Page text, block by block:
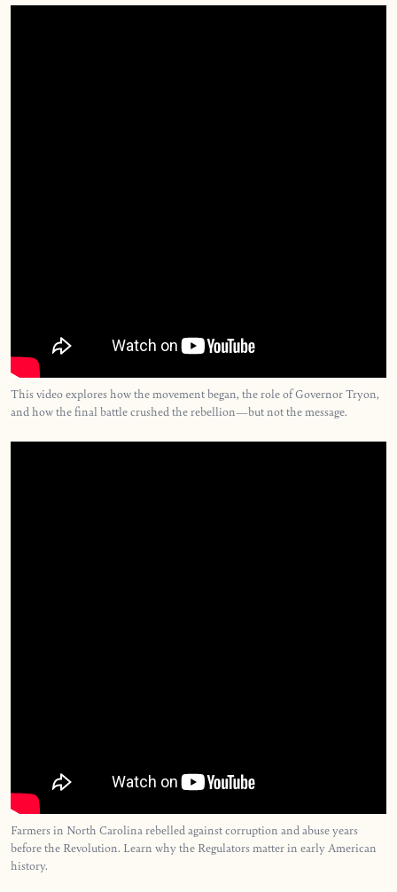
This video explores how the movement began, the role of Governor Tryon,
and how the final battle crushed the rebellion—but not the message.
Farmers in North Carolina rebelled against corruption and abuse years
before the Revolution. Learn why the Regulators matter in early American
history.